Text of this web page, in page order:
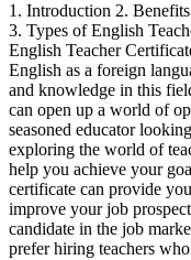
1. Introduction 2.
3. Types of English
English Teacher
English as a foreign
and knowledge in this
can open up a world of
seasoned educator
exploring the world of
help you achieve your
certificate can provide
improve your job
candidate in the job
prefer hiring teachers